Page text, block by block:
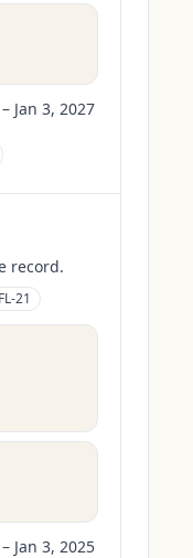
Jan 3, 2027
record.
FL-21
Jan 3, 2025